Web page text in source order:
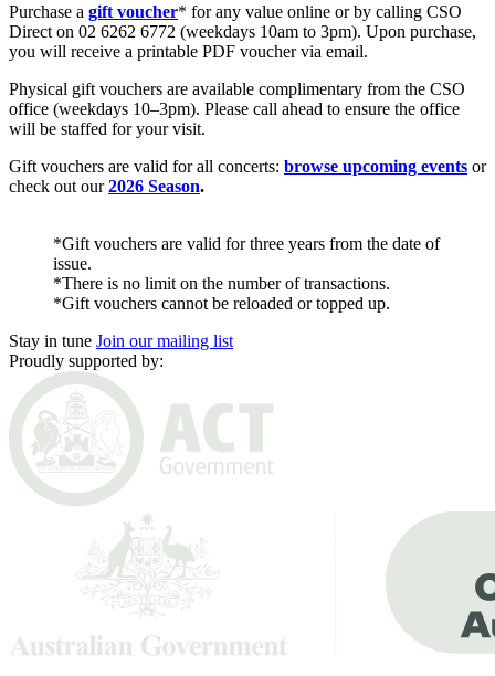
Purchase a gift voucher* for any value online or by calling CSO
Direct on 02 6262 6772 (weekdays 10am to 3pm). Upon purchase,
you will receive a printable PDF voucher via email.
Physical gift vouchers are available complimentary from the CSO
office (weekdays 10–3pm). Please call ahead to ensure the office
will be staffed for your visit.
Gift vouchers are valid for all concerts: browse upcoming events or
check out our 2026 Season.
*Gift vouchers are valid for three years from the date of
issue.
*There is no limit on the number of transactions.
*Gift vouchers cannot be reloaded or topped up.
Stay in tune Join our mailing list
Proudly supported by: